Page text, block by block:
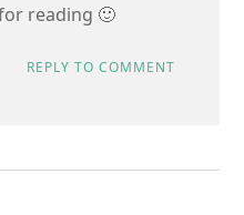
reading 🙂
REPLY TO COMMENT